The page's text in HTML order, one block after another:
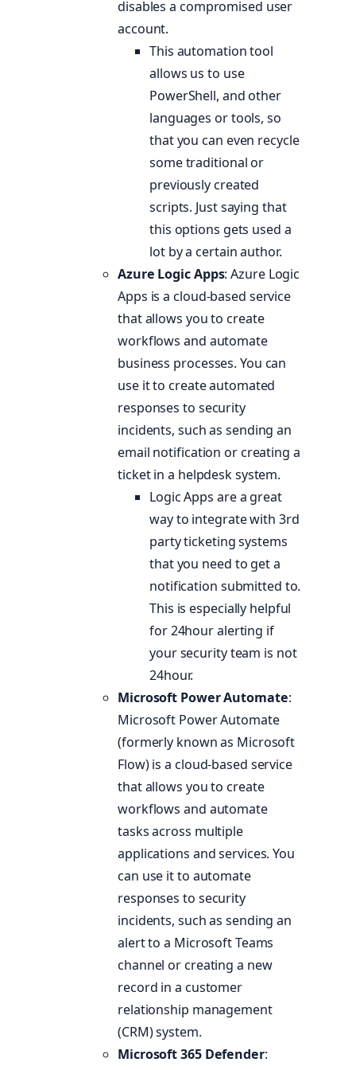
disables a compromised user
account.
This automation tool
allows us to use
PowerShell, and other
languages or tools, so
that you can even recycle
some traditional or
previously created
scripts. Just saying that
this options gets used a
lot by a certain author.
Azure Logic Apps: Azure Logic
Apps is a cloud-based service
that allows you to create
workflows and automate
business processes. You can
use it to create automated
responses to security
incidents, such as sending an
email notification or creating a
ticket in a helpdesk system.
Logic Apps are a great
way to integrate with 3rd
party ticketing systems
that you need to get a
notification submitted to.
This is especially helpful
for 24hour alerting if
your security team is not
24hour.
Microsoft Power Automate:
Microsoft Power Automate
(formerly known as Microsoft
Flow) is a cloud-based service
that allows you to create
workflows and automate
tasks across multiple
applications and services. You
can use it to automate
responses to security
incidents, such as sending an
alert to a Microsoft Teams
channel or creating a new
record in a customer
relationship management
(CRM) system.
Microsoft 365 Defender: